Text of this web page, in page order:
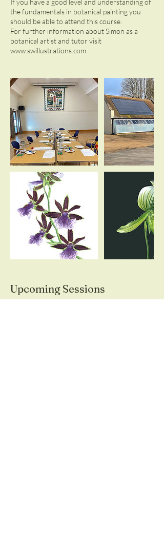
If you have a good level and understanding of
the fundamentals in botanical painting you
should be able to attend this course.
For further information about Simon as a
botanical artist and tutor visit
www.swillustrations.com
Upcoming Sessions